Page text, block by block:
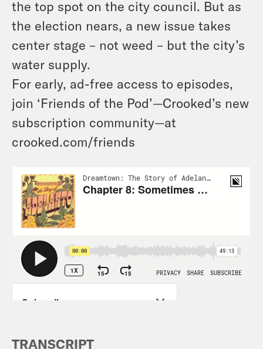
the top spot on the city council. But as
the election nears, a new issue takes
center stage – not weed – but the city’s
water supply.
For early, ad-free access to episodes,
join ‘Friends of the Pod’—Crooked’s new
subscription community—at
crooked.com/friends
TRANSCRIPT